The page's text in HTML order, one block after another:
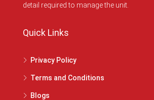
detail required to manage the unit.
Quick Links
Privacy Policy
Terms and Conditions
Blogs